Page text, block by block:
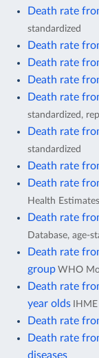
Death rate
standardized
Death rate
Death rate
Death rate
Death rate
standardized,
Death rate
standardized
Death rate
Death rate
Health
Death rate
Database, age-
Death rate
group WHO
Death rate
year olds IHME
Death rate
Death rate
diseases